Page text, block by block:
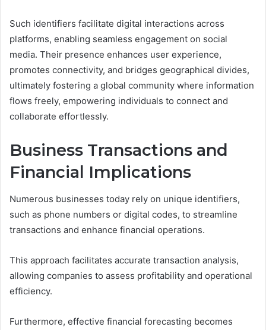
Such identifiers facilitate digital interactions across
platforms, enabling seamless engagement on social
media. Their presence enhances user experience,
promotes connectivity, and bridges geographical divides,
ultimately fostering a global community where information
flows freely, empowering individuals to connect and
collaborate effortlessly.
Business Transactions and
Financial Implications
Numerous businesses today rely on unique identifiers,
such as phone numbers or digital codes, to streamline
transactions and enhance financial operations.
This approach facilitates accurate transaction analysis,
allowing companies to assess profitability and operational
efficiency.
Furthermore, effective financial forecasting becomes